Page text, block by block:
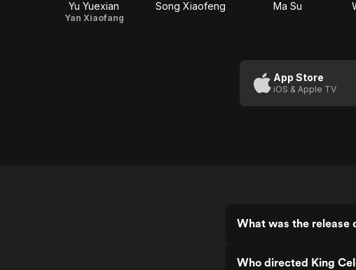
Yu Yuexian
Yan Xiaofang
Song Xiaofeng Ma Su
App Store
iOS & Apple TV
What was the release
Who directed King